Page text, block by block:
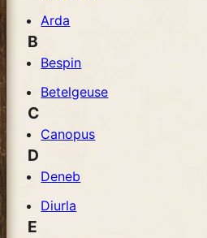
Arda
B
Bespin
Betelgeuse
C
Canopus
D
Deneb
Diurla
E